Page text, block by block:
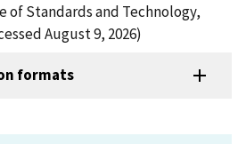
Standards and Technology,
August 9, 2026)
formats